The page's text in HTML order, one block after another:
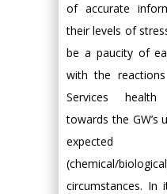
of accurate
their levels of
be a paucity of
with the
Services
towards the GW’s
expected
(chemical/
circumstances.